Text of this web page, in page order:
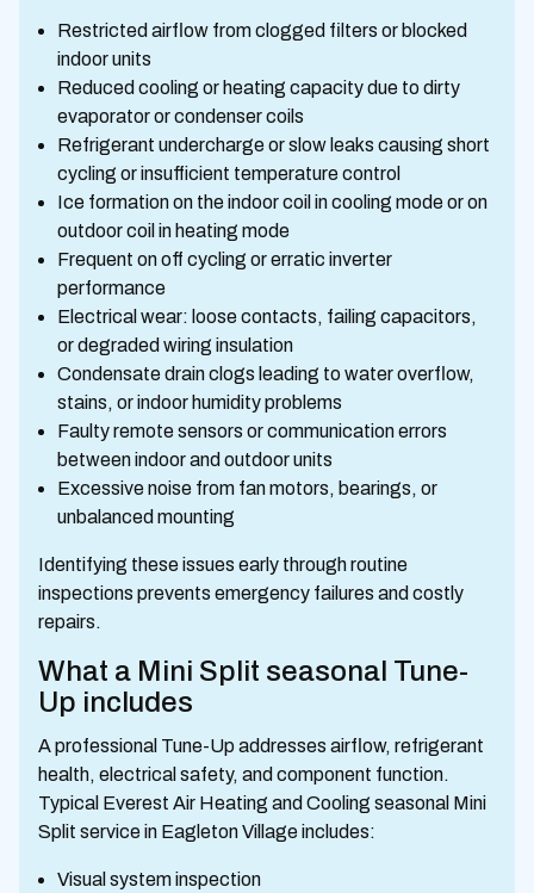
Restricted airflow from clogged filters or blocked
indoor units
Reduced cooling or heating capacity due to dirty
evaporator or condenser coils
Refrigerant undercharge or slow leaks causing short
cycling or insufficient temperature control
Ice formation on the indoor coil in cooling mode or on
outdoor coil in heating mode
Frequent on off cycling or erratic inverter
performance
Electrical wear: loose contacts, failing capacitors,
or degraded wiring insulation
Condensate drain clogs leading to water overflow,
stains, or indoor humidity problems
Faulty remote sensors or communication errors
between indoor and outdoor units
Excessive noise from fan motors, bearings, or
unbalanced mounting
Identifying these issues early through routine
inspections prevents emergency failures and costly
repairs.
What a Mini Split seasonal Tune-
Up includes
A professional Tune-Up addresses airflow, refrigerant
health, electrical safety, and component function.
Typical Everest Air Heating and Cooling seasonal Mini
Split service in Eagleton Village includes:
Visual system inspection